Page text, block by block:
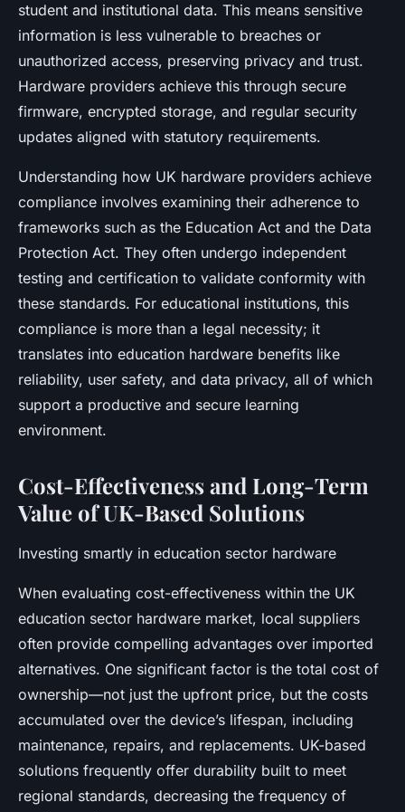
student and institutional data. This means sensitive
information is less vulnerable to breaches or
unauthorized access, preserving privacy and trust.
Hardware providers achieve this through secure
firmware, encrypted storage, and regular security
updates aligned with statutory requirements.
Understanding how UK hardware providers achieve
compliance involves examining their adherence to
frameworks such as the Education Act and the Data
Protection Act. They often undergo independent
testing and certification to validate conformity with
these standards. For educational institutions, this
compliance is more than a legal necessity; it
translates into education hardware benefits like
reliability, user safety, and data privacy, all of which
support a productive and secure learning
environment.
Cost-Effectiveness and Long-Term
Value of UK-Based Solutions
Investing smartly in education sector hardware
When evaluating cost-effectiveness within the UK
education sector hardware market, local suppliers
often provide compelling advantages over imported
alternatives. One significant factor is the total cost of
ownership—not just the upfront price, but the costs
accumulated over the device’s lifespan, including
maintenance, repairs, and replacements. UK-based
solutions frequently offer durability built to meet
regional standards, decreasing the frequency of